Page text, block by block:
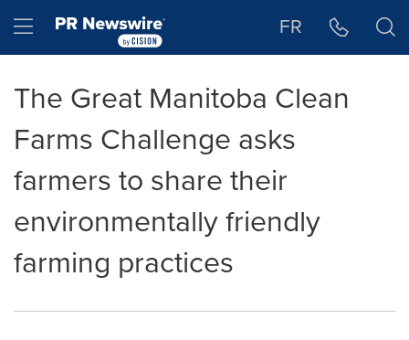
Hamburger menu FR
The Great Manitoba Clean
Farms Challenge asks
farmers to share their
environmentally friendly
farming practices